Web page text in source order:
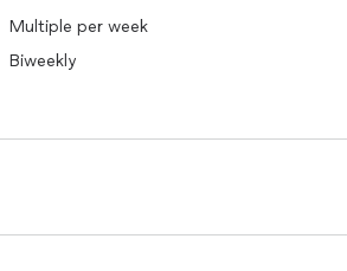
Multiple per week
Biweekly